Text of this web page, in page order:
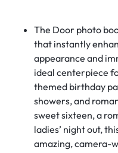
The Door photo
that instantly
appearance and
ideal centerpiece
themed birthday
showers, and
sweet sixteen, a
ladies’ night out,
amazing, camera-